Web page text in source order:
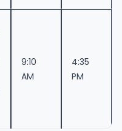
9:10
AM
4:35
PM